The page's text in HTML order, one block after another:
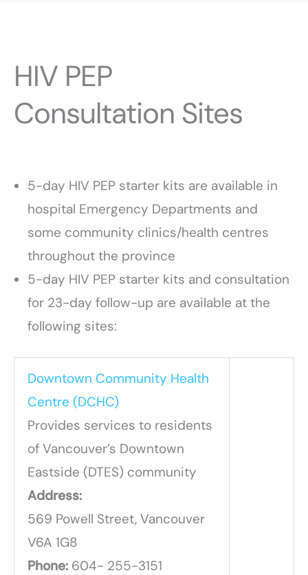
HIV PEP
Consultation Sites
5-day HIV PEP starter kits are available in
hospital Emergency Departments and
some community clinics/health centres
throughout the province
5-day HIV PEP starter kits and consultation
for 23-day follow-up are available at the
following sites:
Downtown Community Health
Centre (DCHC)
Provides services to residents
of Vancouver’s Downtown
Eastside (DTES) community
Address:
569 Powell Street, Vancouver
V6A 1G8
Phone: 604- 255-3151